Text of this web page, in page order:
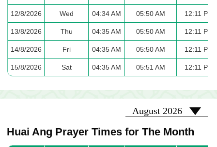
12/8/2026 Wed 04:34 AM 05:50 AM 12:11 PM
13/8/2026 Thu 04:35 AM 05:50 AM 12:11 PM
14/8/2026 Fri 04:35 AM 05:50 AM 12:11 PM
15/8/2026 Sat 04:35 AM 05:51 AM 12:11 PM
Huai Ang Prayer Times for The Month
2026-08
August 2026